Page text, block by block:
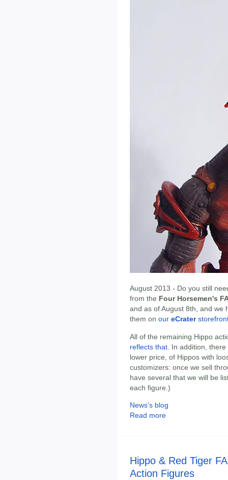
August 2013 - Do you still
from the Four Horsemen's
and as of August 8th, and we
them on our eCrater
All of the remaining Hippo
reflects that . In addition,
lower price, of Hippos with
customizers: once we sell
have several that we will be
each figure.)
News's blog
Read more
Hippo & Red Tiger
Action Figures